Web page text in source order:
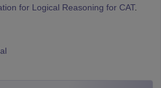
for Logical Reasoning for CAT.